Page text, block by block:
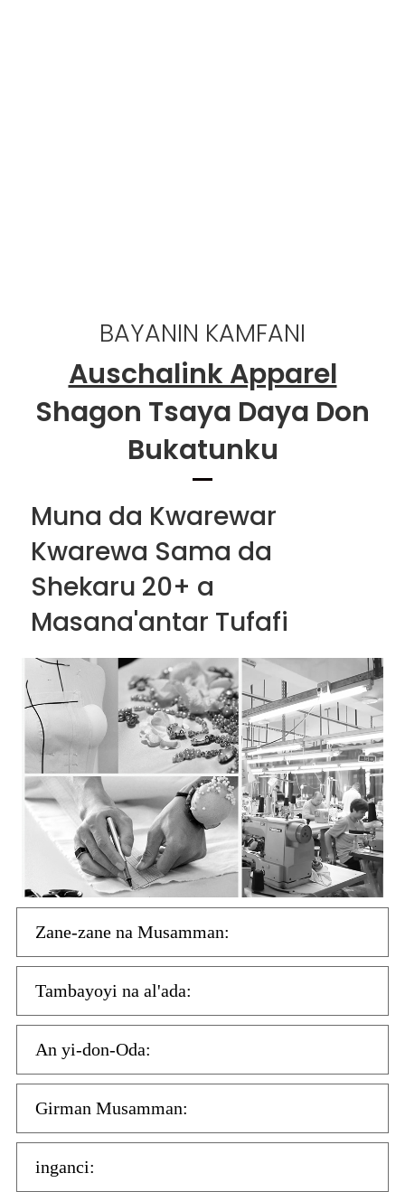
BAYANIN KAMFANI
Auschalink Apparel
Shagon Tsaya Daya Don
Bukatunku
Muna da Kwarewar
Kwarewa Sama da
Shekaru 20+ a
Masana'antar Tufafi
Zane-zane na Musamman:
Tambayoyi na al'ada:
An yi-don-Oda:
Girman Musamman:
inganci: